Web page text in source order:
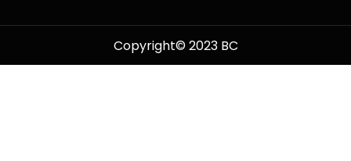
Copyright© 2023 BC